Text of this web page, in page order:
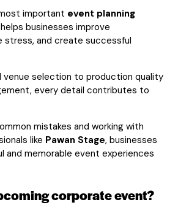
important event planning
helps businesses improve
stress, and create successful
venue selection to production quality
every detail contributes to
mistakes and working with
like Pawan Stage, businesses
and memorable event experiences
corporate event?